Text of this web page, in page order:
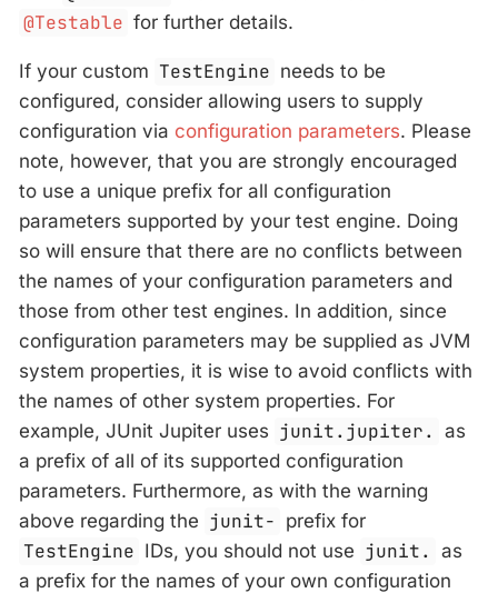
@Testable for further details.
If your custom TestEngine needs to be
configured, consider allowing users to supply
configuration via configuration parameters. Please
note, however, that you are strongly encouraged
to use a unique prefix for all configuration
parameters supported by your test engine. Doing
so will ensure that there are no conflicts between
the names of your configuration parameters and
those from other test engines. In addition, since
configuration parameters may be supplied as JVM
system properties, it is wise to avoid conflicts with
the names of other system properties. For
example, JUnit Jupiter uses junit.jupiter. as
a prefix of all of its supported configuration
parameters. Furthermore, as with the warning
above regarding the junit- prefix for
TestEngine IDs, you should not use junit. as
a prefix for the names of your own configuration